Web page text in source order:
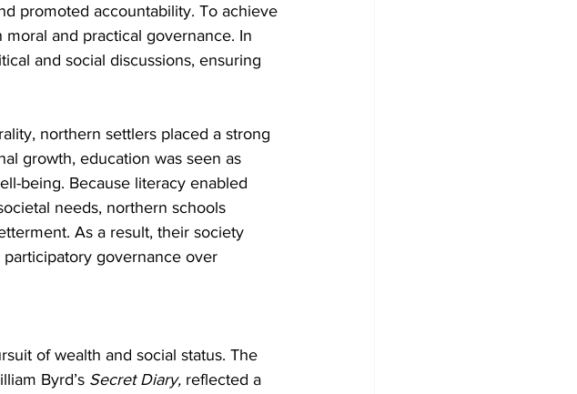
promoted accountability. To achieve
and practical governance. In
and social discussions, ensuring
northern settlers placed a strong
growth, education was seen as
being. Because literacy enabled
needs, northern schools
As a result, their society
governance over
of wealth and social status. The
Byrd’s Secret Diary, reflected a